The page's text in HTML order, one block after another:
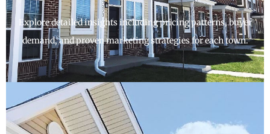
Explore detailed insights including pricing patterns, buyer
demand, and proven marketing strategies for each town.